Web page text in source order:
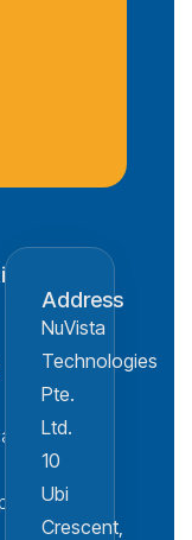
Address
NuVista
Technologies
Pte.
Ltd.
10
Ubi
Crescent,